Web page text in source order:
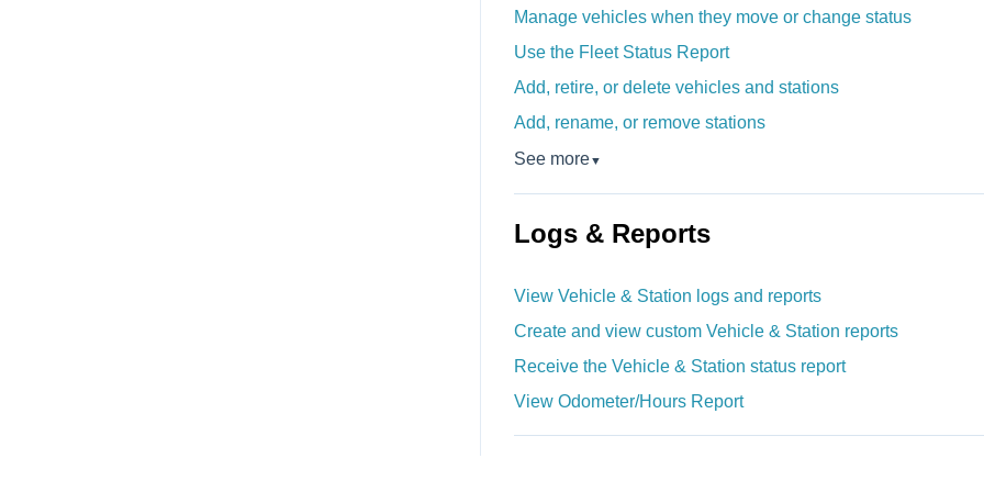
Manage vehicles when they move or change status
Use the Fleet Status Report
Add, retire, or delete vehicles and stations
Add, rename, or remove stations
See more▼
Logs & Reports
View Vehicle & Station logs and reports
Create and view custom Vehicle & Station reports
Receive the Vehicle & Station status report
View Odometer/Hours Report